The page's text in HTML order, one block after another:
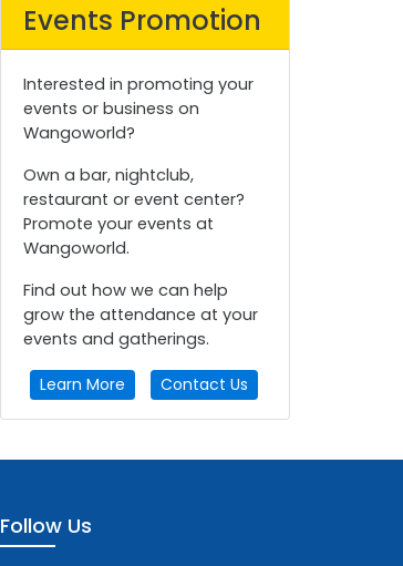
Events Promotion
Interested in promoting your
events or business on
Wangoworld?
Own a bar, nightclub,
restaurant or event center?
Promote your events at
Wangoworld.
Find out how we can help
grow the attendance at your
events and gatherings.
Learn More Contact Us
Follow Us